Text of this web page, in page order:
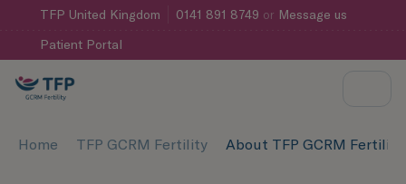
TFP United Kingdom 0141 891 8749 or Message us
Patient Portal
Home TFP GCRM Fertility About TFP GCRM Fertility